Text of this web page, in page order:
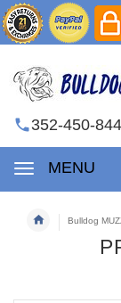
352-450-
MENU
Bulldog